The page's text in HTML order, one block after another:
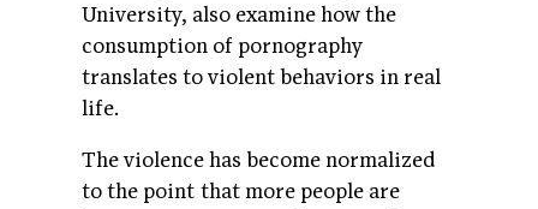
University, also examine how the
consumption of pornography
translates to violent behaviors in real
life.
The violence has become normalized
to the point that more people are